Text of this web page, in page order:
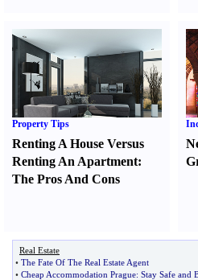
Property Tips
Renting A House Versus
Renting An Apartment:
The Pros And Cons
Real Estate
• The Fate Of The Real Estate Agent
• Cheap Accommodation Prague: Stay Safe and